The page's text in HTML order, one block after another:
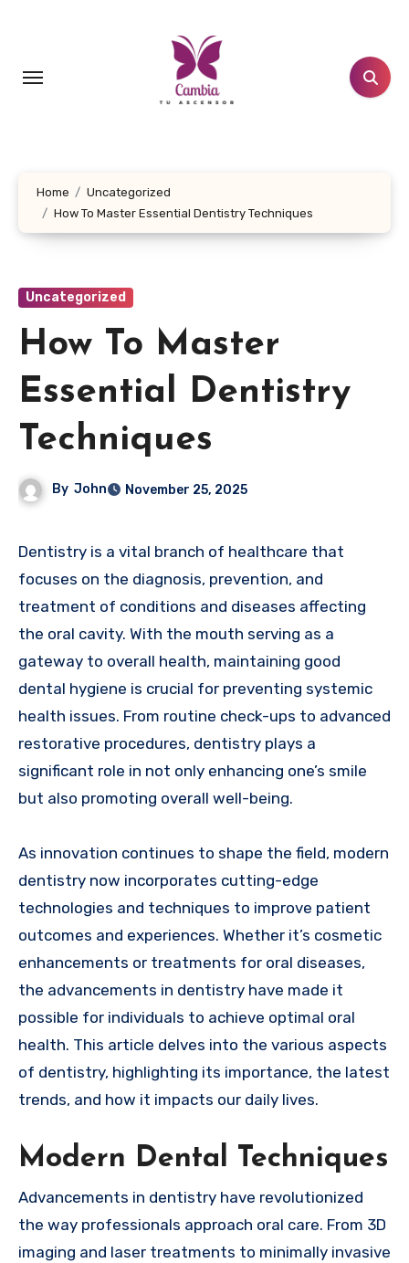
Home
Uncategorized
How To Master Essential Dentistry Techniques
Uncategorized
How To Master
Essential Dentistry
Techniques
By John November 25, 2025
Dentistry is a vital branch of healthcare that
focuses on the diagnosis, prevention, and
treatment of conditions and diseases affecting
the oral cavity. With the mouth serving as a
gateway to overall health, maintaining good
dental hygiene is crucial for preventing systemic
health issues. From routine check-ups to advanced
restorative procedures, dentistry plays a
significant role in not only enhancing one’s smile
but also promoting overall well-being.
As innovation continues to shape the field, modern
dentistry now incorporates cutting-edge
technologies and techniques to improve patient
outcomes and experiences. Whether it’s cosmetic
enhancements or treatments for oral diseases,
the advancements in dentistry have made it
possible for individuals to achieve optimal oral
health. This article delves into the various aspects
of dentistry, highlighting its importance, the latest
trends, and how it impacts our daily lives.
Modern Dental Techniques
Advancements in dentistry have revolutionized
the way professionals approach oral care. From 3D
imaging and laser treatments to minimally invasive